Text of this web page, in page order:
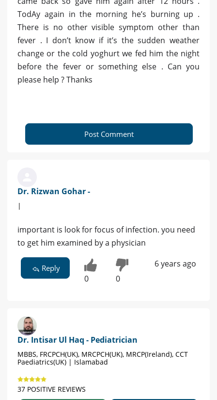
TodAy again in the morning he’s burning up .
There is no other visible symptom other than
fever . I don’t know if it’s the sudden weather
change or the cold yoghurt we fed him the night
before the fever or something else . Can you
please help ? Thanks
Post Comment
Dr. Rizwan Gohar -
|
important is look for focus of infection. you need
to get him examined by a physician
Reply
0 0
6 years ago
Dr. Intisar Ul Haq - Pediatrician
MBBS, FRCPCH(UK), MRCPCH(UK), MRCP(Ireland), CCT
Paediatrics(UK) | Islamabad
37 POSITIVE REVIEWS